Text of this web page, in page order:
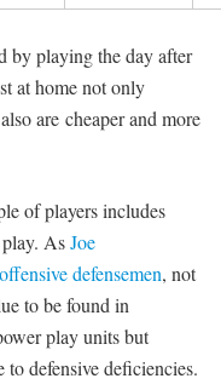
by playing the day after
at home not only
are cheaper and more
of players includes
AsJoe
offensive defensemen, not
to be found in
play units but
defensive deficiencies.